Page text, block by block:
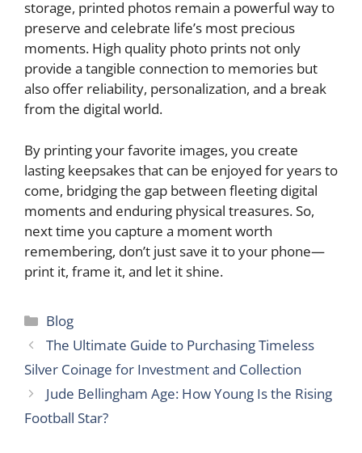
storage, printed photos remain a powerful way to
preserve and celebrate life’s most precious
moments. High quality photo prints not only
provide a tangible connection to memories but
also offer reliability, personalization, and a break
from the digital world.
By printing your favorite images, you create
lasting keepsakes that can be enjoyed for years to
come, bridging the gap between fleeting digital
moments and enduring physical treasures. So,
next time you capture a moment worth
remembering, don’t just save it to your phone—
print it, frame it, and let it shine.
Categories
Blog
The Ultimate Guide to Purchasing Timeless
Silver Coinage for Investment and Collection
Jude Bellingham Age: How Young Is the Rising
Football Star?